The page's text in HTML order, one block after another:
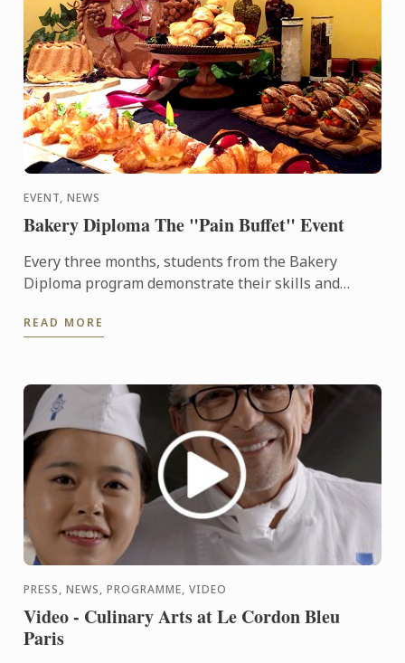
EVENT, NEWS
Bakery Diploma The "Pain Buffet" Event
Every three months, students from the Bakery
Diploma program demonstrate their skills and
throughout the ...
READ MORE
PRESS, NEWS, PROGRAMME, VIDEO
Video - Culinary Arts at Le Cordon Bleu
Paris